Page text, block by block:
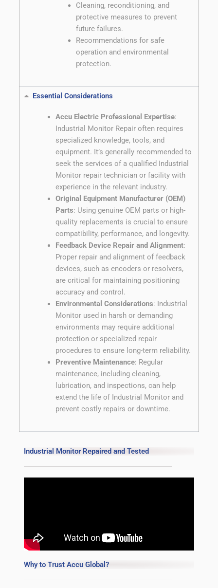
Cleaning, reconditioning, and
protective measures to prevent
future failures.
Recommendations for safe
operation and environmental
protection.
Essential Considerations
Accu Electric Professional Expertise:
Industrial Monitor Repair often requires
specialized knowledge, tools, and
equipment. It’s generally recommended to
seek the services of a qualified Industrial
Monitor repair technician or facility with
experience in the relevant industry.
Original Equipment Manufacturer (OEM)
Parts: Using genuine OEM parts or high-
quality replacements is crucial to ensure
compatibility, performance, and longevity.
Feedback Device Repair and Alignment:
Proper repair and alignment of feedback
devices, such as encoders or resolvers,
are critical for maintaining positioning
accuracy and control.
Environmental Considerations: Industrial
Monitor used in harsh or demanding
environments may require additional
protection or specialized repair
procedures to ensure long-term reliability.
Preventive Maintenance: Regular
maintenance, including cleaning,
lubrication, and inspections, can help
extend the life of Industrial Monitor and
prevent costly repairs or downtime.
Industrial Monitor Repaired and Tested
Why to Trust Accu Global?